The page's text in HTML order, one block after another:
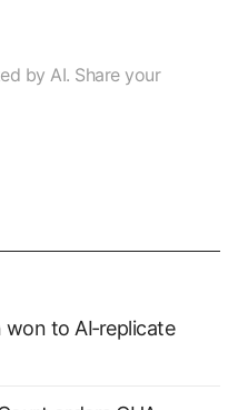
by AI. Share your
to AI‑replicate